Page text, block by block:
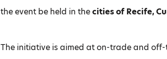
the event be held in thecities of Recife,
The initiative is aimed at on-trade and